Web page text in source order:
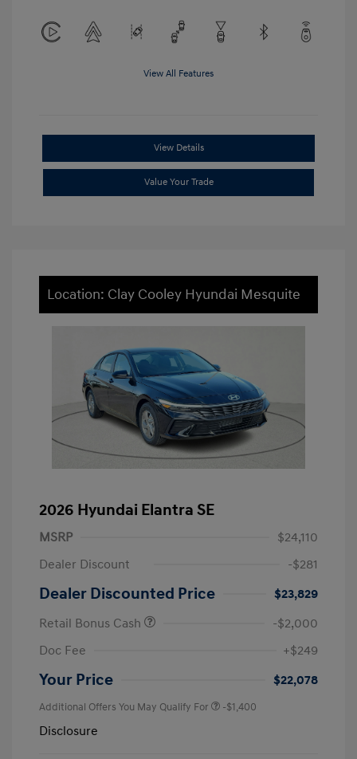
View All Features
View Details
Value Your Trade
Location: Clay Cooley Hyundai Mesquite
2026 Hyundai Elantra SE
MSRP
$24,110
Dealer Discount
-$281
Dealer Discounted Price
$23,829
Retail Bonus Cash
-$2,000
Doc Fee
+$249
Your Price $22,078
Additional Offers You May Qualify For -$1,400
Disclosure